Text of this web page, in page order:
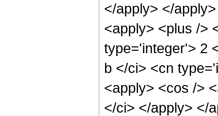
</apply> </
<apply> <plus />
type='integer'> 2
b </ci> <cn
<apply> <cos />
</ci> </apply> </